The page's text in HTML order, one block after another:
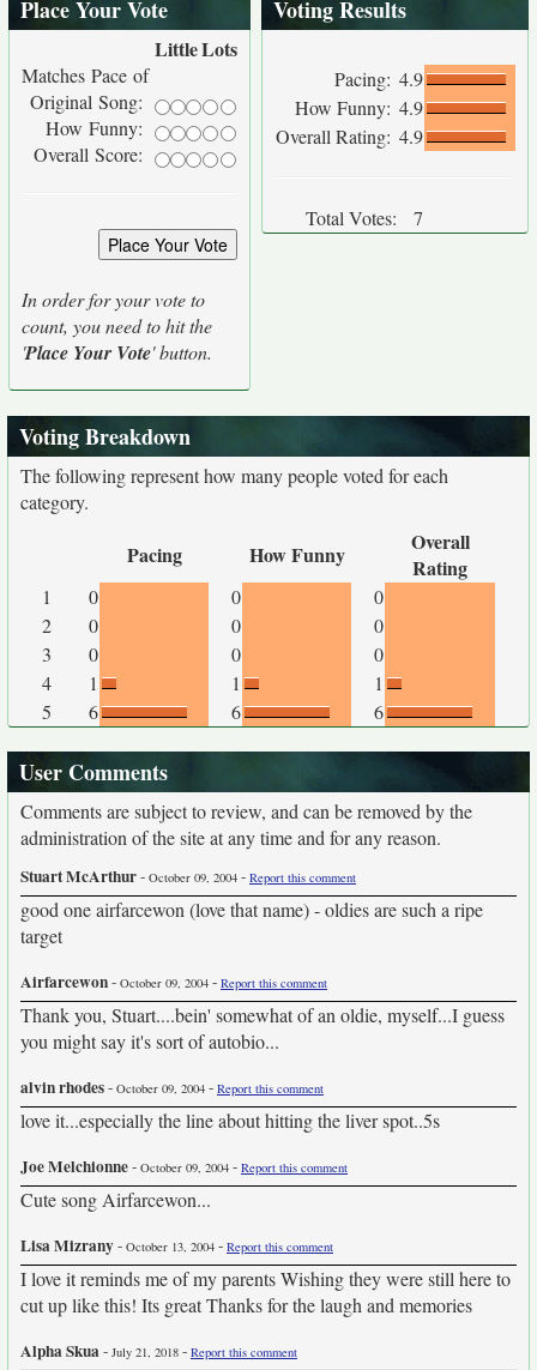
Place Your Vote
LittleLots
Matches Pace of
Original Song:
How Funny:
Overall Score:
In order for your vote to
count, you need to hit the
'Place Your Vote' button.
Voting Results
Pacing: 4.9
How Funny: 4.9
Overall Rating: 4.9
Total Votes: 7
Voting Breakdown
The following represent how many people voted for each
category.
Pacing How Funny
Overall
Rating
1 0 0
0
2
0 0
0
3
0 0
0
4
1 1
1
5
6 6 6
User Comments
Comments are subject to review, and can be removed by the
administration of the site at any time and for any reason.
Stuart McArthur- October 09, 2004 - Report this comment
good one airfarcewon (love that name) - oldies are such a ripe
target
Airfarcewon- October 09, 2004 - Report this comment
Thank you, Stuart....bein' somewhat of an oldie, myself...I guess
you might say it's sort of autobio...
alvin rhodes- October 09, 2004 - Report this comment
love it...especially the line about hitting the liver spot..5s
Joe Melchionne- October 09, 2004 - Report this comment
Cute song Airfarcewon...
Lisa Mizrany- October 13, 2004 - Report this comment
I love it reminds me of my parents Wishing they were still here to
cut up like this! Its great Thanks for the laugh and memories
Alpha Skua- July 21, 2018 - Report this comment